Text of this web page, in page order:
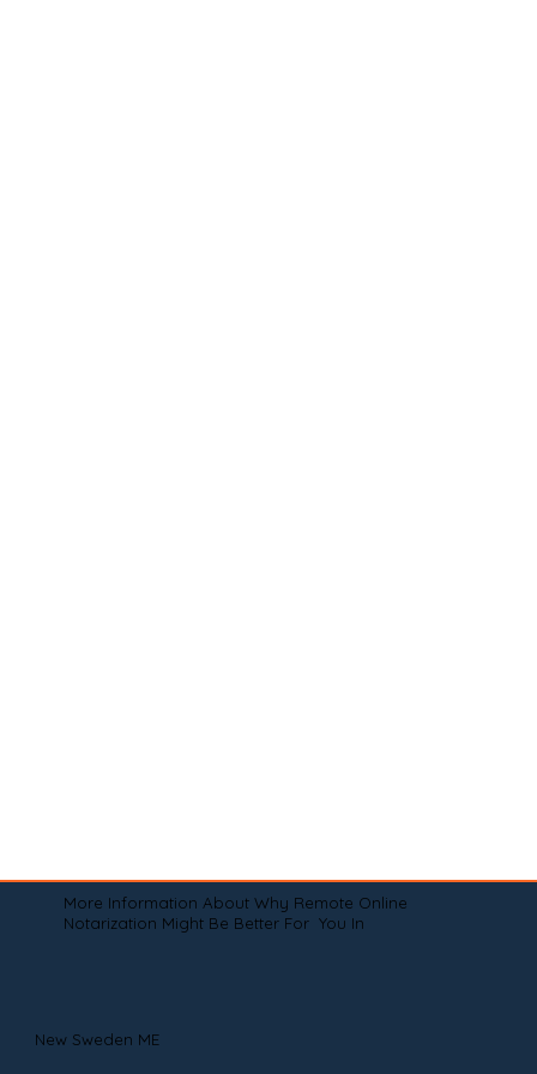
More Information About Why Remote Online
Notarization Might Be Better For You In
New Sweden ME